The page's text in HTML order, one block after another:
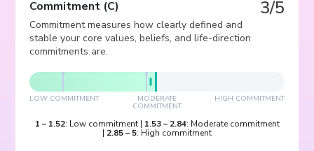
3/5
Commitment (C)
Commitment measures how clearly defined and
stable your core values, beliefs, and life-direction
commitments are.
LOW COMMITMENT MODERATE
COMMITMENT
HIGH COMMITMENT
1 – 1.52: Low commitment| 1.53– 2.84: Moderate commitment
| 2.85– 5: High commitment